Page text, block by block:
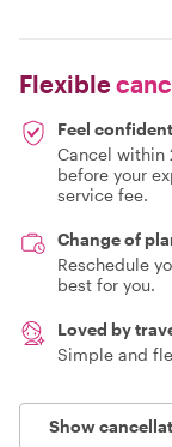
Flexible
Feel
Cancel within
before your
service fee.
Change of
Reschedule
best for you.
Loved by
Simple and
Show